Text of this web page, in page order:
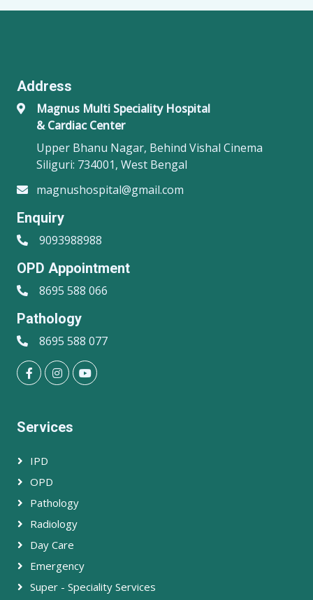
Address
Magnus Multi Speciality Hospital
& Cardiac Center
Upper Bhanu Nagar, Behind Vishal Cinema
Siliguri: 734001, West Bengal
magnushospital@gmail.com
Enquiry
9093988988
OPD Appointment
8695 588 066
Pathology
8695 588 077
Services
IPD
OPD
Pathology
Radiology
Day Care
Emergency
Super - Speciality Services